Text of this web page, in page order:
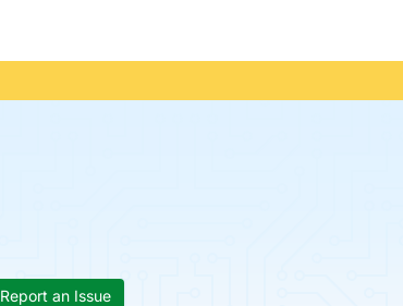
Report an Issue